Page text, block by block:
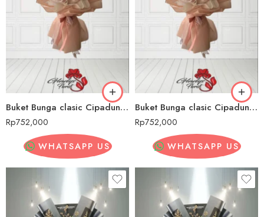
Buket Bunga clasic Cipadung Wetan
Rp752,000
WHATSAPP US
Buket Bunga clasic Cipadung Wetan
Rp752,000
WHATSAPP US